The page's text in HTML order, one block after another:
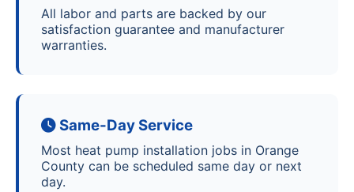
All labor and parts are backed by our
satisfaction guarantee and manufacturer
warranties.
Same-Day Service
Most heat pump installation jobs in Orange
County can be scheduled same day or next
day.